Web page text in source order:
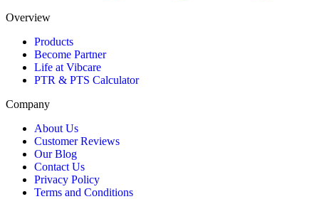
Overview
Products
Become Partner
Life at Vibcare
PTR & PTS Calculator
Company
About Us
Customer Reviews
Our Blog
Contact Us
Privacy Policy
Terms and Conditions